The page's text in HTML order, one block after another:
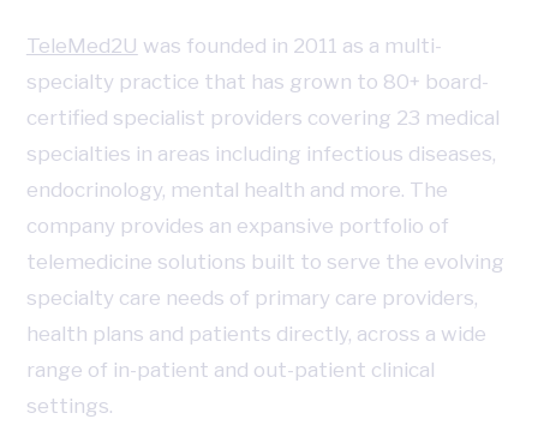
TeleMed2U was founded in 2011 as a multi-
specialty practice that has grown to 80+ board-
certified specialist providers covering 23 medical
specialties in areas including infectious diseases,
endocrinology, mental health and more. The
company provides an expansive portfolio of
telemedicine solutions built to serve the evolving
specialty care needs of primary care providers,
health plans and patients directly, across a wide
range of in-patient and out-patient clinical
settings.